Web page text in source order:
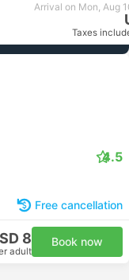
Arrival on Mon, Aug
Taxes
4.5
Free cancellation
8
adult
Book now